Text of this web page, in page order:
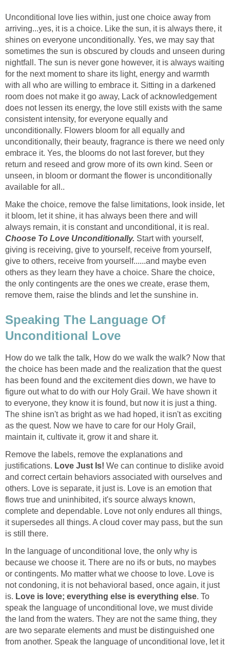
Unconditional love lies within, just one choice away from
arriving...yes, it is a choice. Like the sun, it is always there, it
shines on everyone unconditionally. Yes, we may say that
sometimes the sun is obscured by clouds and unseen during
nightfall. The sun is never gone however, it is always waiting
for the next moment to share its light, energy and warmth
with all who are willing to embrace it. Sitting in a darkened
room does not make it go away, Lack of acknowledgement
does not lessen its energy, the love still exists with the same
consistent intensity, for everyone equally and
unconditionally. Flowers bloom for all equally and
unconditionally, their beauty, fragrance is there we need only
embrace it. Yes, the blooms do not last forever, but they
return and reseed and grow more of its own kind. Seen or
unseen, in bloom or dormant the flower is unconditionally
available for all..
Make the choice, remove the false limitations, look inside, let
it bloom, let it shine, it has always been there and will
always remain, it is constant and unconditional, it is real.
Choose To Love Unconditionally. Start with yourself,
giving is receiving, give to yourself, receive from yourself,
give to others, receive from yourself......and maybe even
others as they learn they have a choice. Share the choice,
the only contingents are the ones we create, erase them,
remove them, raise the blinds and let the sunshine in.
Speaking The Language Of
Unconditional Love
How do we talk the talk, How do we walk the walk? Now that
the choice has been made and the realization that the quest
has been found and the excitement dies down, we have to
figure out what to do with our Holy Grail. We have shown it
to everyone, they know it is found, but now it is just a thing.
The shine isn't as bright as we had hoped, it isn't as exciting
as the quest. Now we have to care for our Holy Grail,
maintain it, cultivate it, grow it and share it.
Remove the labels, remove the explanations and
justifications. Love Just Is! We can continue to dislike avoid
and correct certain behaviors associated with ourselves and
others. Love is separate, it just is. Love is an emotion that
flows true and uninhibited, it's source always known,
complete and dependable. Love not only endures all things,
it supersedes all things. A cloud cover may pass, but the sun
is still there.
In the language of unconditional love, the only why is
because we choose it. There are no ifs or buts, no maybes
or contingents. Mo matter what we choose to love. Love is
not condoning, it is not behavioral based, once again, it just
is. Love is love; everything else is everything else. To
speak the language of unconditional love, we must divide
the land from the waters. They are not the same thing, they
are two separate elements and must be distinguished one
from another. Speak the language of unconditional love, let it